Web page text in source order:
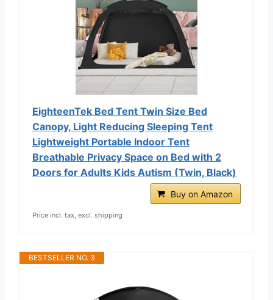
EighteenTek Bed Tent Twin Size Bed
Canopy, Light Reducing Sleeping Tent
Lightweight Portable Indoor Tent
Breathable Privacy Space on Bed with 2
Doors for Adults Kids Autism (Twin, Black)
Buy on Amazon
Price incl. tax, excl. shipping
BESTSELLER NO. 3